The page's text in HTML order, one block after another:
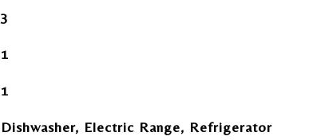
3
1
1
Dishwasher, Electric Range, Refrigerator